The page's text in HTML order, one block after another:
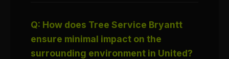
Q: How does Tree Service Bryantt
ensure minimal impact on the
surrounding environment in United?